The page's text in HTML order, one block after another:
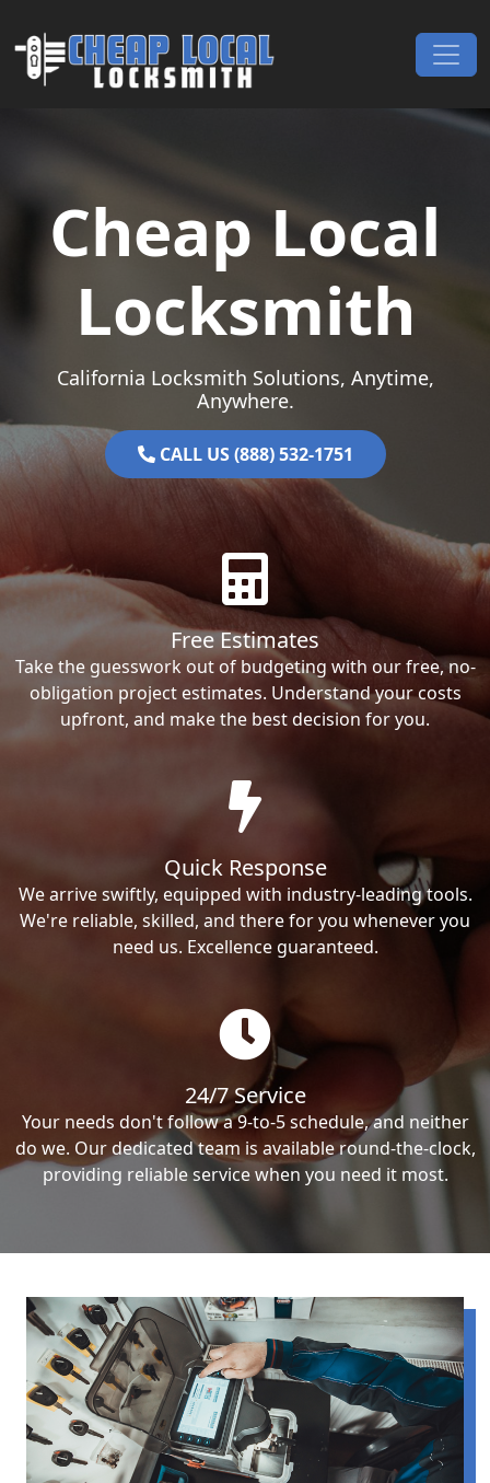
Main Navigation
Cheap Local
Locksmith
California Locksmith Solutions, Anytime,
Anywhere.
CALL US (888) 532-1751
Free Estimates
Take the guesswork out of budgeting with our free, no-
obligation project estimates. Understand your costs
upfront, and make the best decision for you.
Quick Response
We arrive swiftly, equipped with industry-leading tools.
We're reliable, skilled, and there for you whenever you
need us. Excellence guaranteed.
24/7 Service
Your needs don't follow a 9-to-5 schedule, and neither
do we. Our dedicated team is available round-the-clock,
providing reliable service when you need it most.